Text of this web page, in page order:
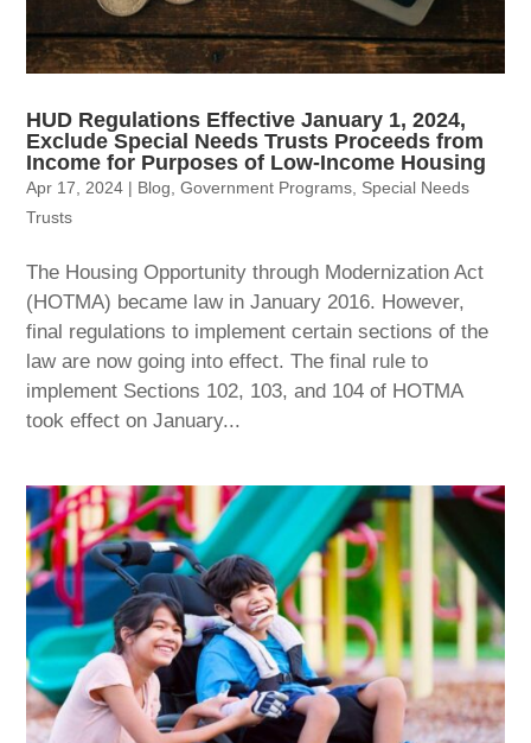
HUD Regulations Effective January 1, 2024,
Exclude Special Needs Trusts Proceeds from
Income for Purposes of Low-Income Housing
Apr 17, 2024 | Blog ,Government Programs Special Needs
Trusts
The Housing Opportunity through Modernization Act
(HOTMA) became law in January 2016. However,
final regulations to implement certain sections of the
law are now going into effect. The final rule to
implement Sections 102, 103, and 104 of HOTMA
took effect on January...